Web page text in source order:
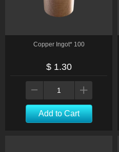
Copper Ingot* 100
$ 1.30
Add to Cart